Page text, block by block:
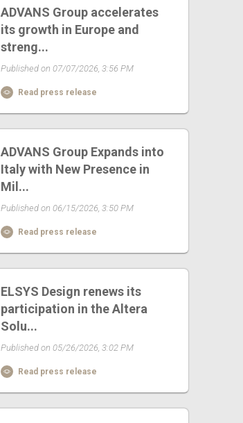
ADVANS Group accelerates
its growth in Europe and
streng...
Published on 07/07/2026, 3:56 PM
Read press release
ADVANS Group Expands into
Italy with New Presence in
Mil...
Published on 06/15/2026, 3:50 PM
Read press release
ELSYS Design renews its
participation in the Altera
Solu...
Published on 05/26/2026, 3:02 PM
Read press release